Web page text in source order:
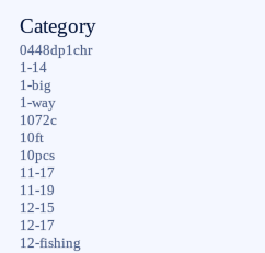
Category
0448dp1chr
1-14
1-big
1-way
1072c
10ft
10pcs
11-17
11-19
12-15
12-17
12-fishing